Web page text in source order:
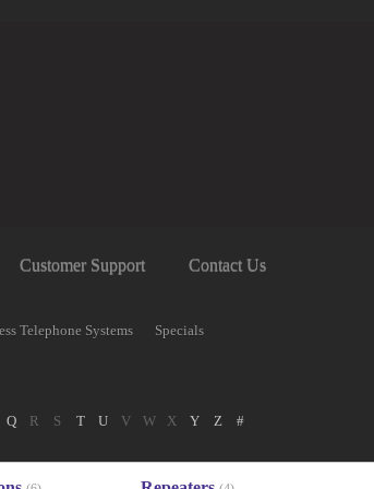
Telephone Systems Specials
Customer Support Contact Us
Q R S T U V W X Y Z #